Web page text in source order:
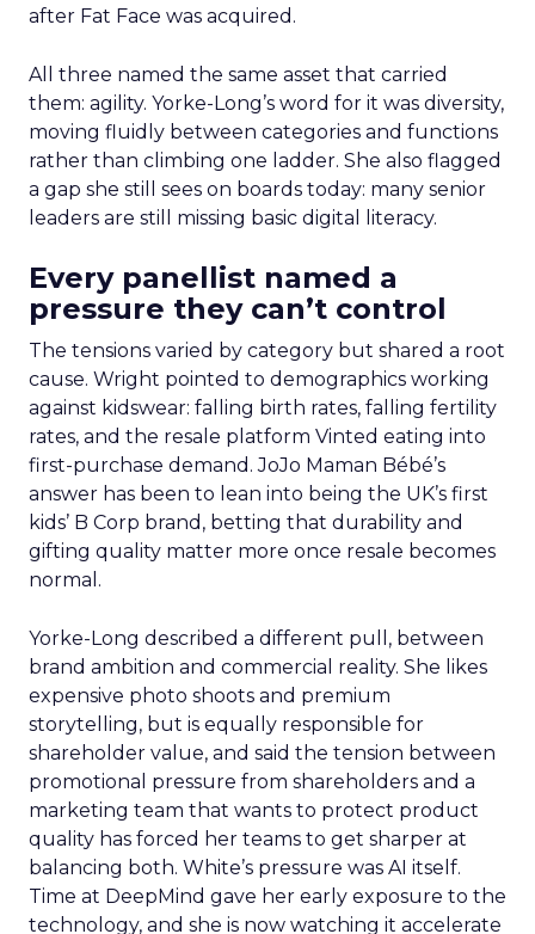
after Fat Face was acquired.
All three named the same asset that carried
them: agility. Yorke-Long’s word for it was diversity,
moving fluidly between categories and functions
rather than climbing one ladder. She also flagged
a gap she still sees on boards today: many senior
leaders are still missing basic digital literacy.
Every panellist named a
pressure they can’t control
The tensions varied by category but shared a root
cause. Wright pointed to demographics working
against kidswear: falling birth rates, falling fertility
rates, and the resale platform Vinted eating into
first-purchase demand. JoJo Maman Bébé’s
answer has been to lean into being the UK’s first
kids’ B Corp brand, betting that durability and
gifting quality matter more once resale becomes
normal.
Yorke-Long described a different pull, between
brand ambition and commercial reality. She likes
expensive photo shoots and premium
storytelling, but is equally responsible for
shareholder value, and said the tension between
promotional pressure from shareholders and a
marketing team that wants to protect product
quality has forced her teams to get sharper at
balancing both. White’s pressure was AI itself.
Time at DeepMind gave her early exposure to the
technology, and she is now watching it accelerate